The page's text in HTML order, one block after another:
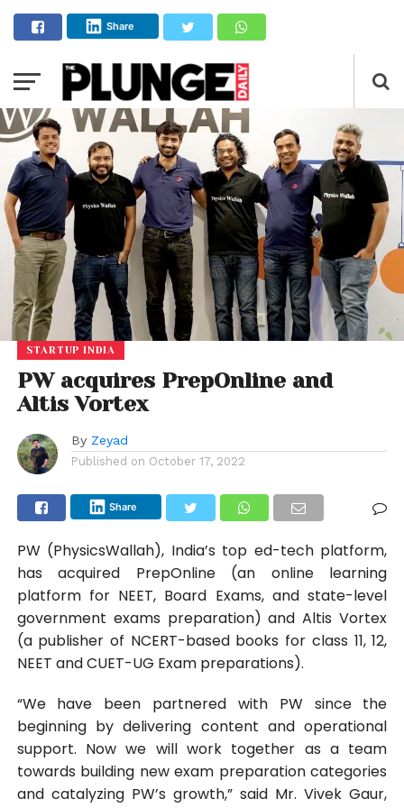
Share
STARTUP INDIA
PW acquires PrepOnline and
Altis Vortex
By Zeyad
Published on October 17, 2022
Share
PW (PhysicsWallah), India’s top ed-tech platform,
has acquired PrepOnline (an online learning
platform for NEET, Board Exams, and state-level
government exams preparation) and Altis Vortex
(a publisher of NCERT-based books for class 11, 12,
NEET and CUET-UG Exam preparations).
“We have been partnered with PW since the
beginning by delivering content and operational
support. Now we will work together as a team
towards building new exam preparation categories
and catalyzing PW’s growth,” said Mr. Vivek Gaur,